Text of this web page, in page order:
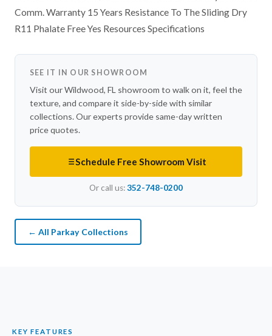
Comm. Warranty 15 Years Resistance To The Sliding Dry
R11 Phalate Free Yes Resources Specifications
SEE IT IN OUR SHOWROOM
Visit our Wildwood, FL showroom to walk on it, feel the
texture, and compare it side-by-side with similar
collections. Our experts provide same-day written
price quotes.
Schedule Free Showroom Visit
Or call us:352-748-0200
← All Parkay Collections
KEY FEATURES